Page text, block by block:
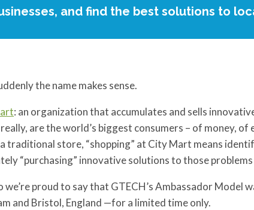
and find the best solutions to
the name makes sense.
: an organization that accumulates and sells
are the world’s biggest consumers – of money,
traditional store, “shopping” at City Mart means
“purchasing” innovative solutions to those
we’re proud to say that GTECH’s Ambassador
and Bristol, England —for a limited time only.